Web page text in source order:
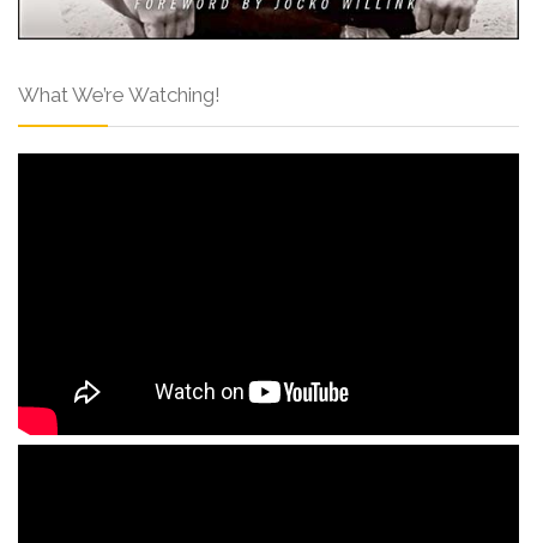
What We’re Watching!